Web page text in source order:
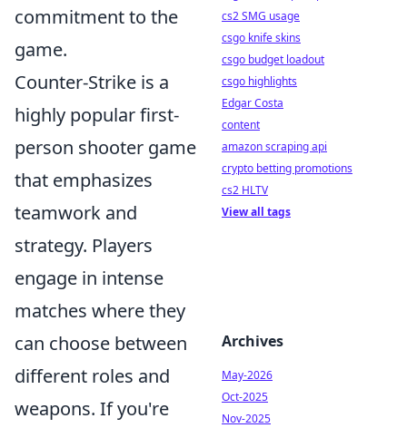
commitment to the
game.
Counter-Strike is a
highly popular first-
person shooter game
that emphasizes
teamwork and
strategy. Players
engage in intense
matches where they
can choose between
different roles and
weapons. If you're
cs2 SMG usage
csgo knife skins
csgo budget loadout
csgo highlights
Edgar Costa
content
amazon scraping api
crypto betting promotions
cs2 HLTV
View all tags
Archives
May-2026
Oct-2025
Nov-2025